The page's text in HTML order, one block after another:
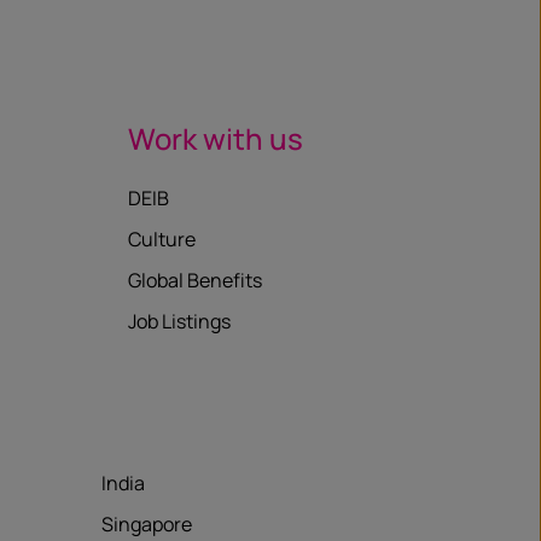
Work with us
DEIB
Culture
Global Benefits
Job Listings
India
Singapore